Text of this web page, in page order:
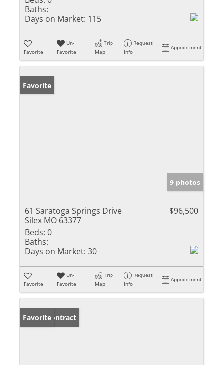
Baths:
Days on Market: 115
Favorite
Un-
Favorite
Trip
Map
Request
Info
Appointment
Favorite
9 photos
61 Saratoga Springs Drive
Silex MO 63377
$96,500
Beds: 0
Baths:
Days on Market: 30
Favorite
Un-
Favorite
Trip
Map
Request
Info
Appointment
Under Contract
Favorite